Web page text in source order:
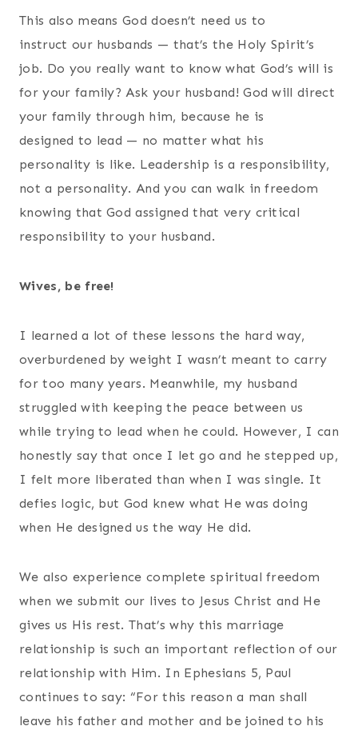
This also means God doesn’t need us to
instruct our husbands — that’s the Holy Spirit’s
job. Do you really want to know what God’s will is
for your family? Ask your husband! God will direct
your family through him, because he is
designed to lead — no matter what his
personality is like. Leadership is a responsibility,
not a personality. And you can walk in freedom
knowing that God assigned that very critical
responsibility to your husband.
Wives, be free!
I learned a lot of these lessons the hard way,
overburdened by weight I wasn’t meant to carry
for too many years. Meanwhile, my husband
struggled with keeping the peace between us
while trying to lead when he could. However, I can
honestly say that once I let go and he stepped up,
I felt more liberated than when I was single. It
defies logic, but God knew what He was doing
when He designed us the way He did.
We also experience complete spiritual freedom
when we submit our lives to Jesus Christ and He
gives us His rest. That’s why this marriage
relationship is such an important reflection of our
relationship with Him. In Ephesians 5, Paul
continues to say: “For this reason a man shall
leave his father and mother and be joined to his